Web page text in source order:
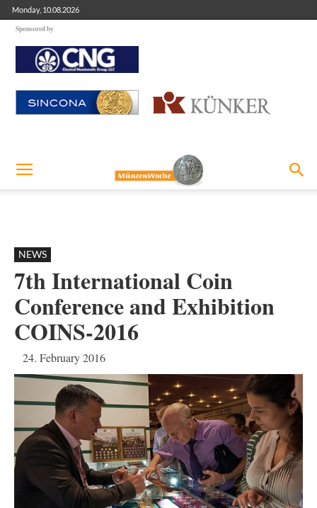
Monday, 10.08.2026
Sponsored by
NEWS
7th International Coin
Conference and Exhibition
COINS-2016
24. February 2016